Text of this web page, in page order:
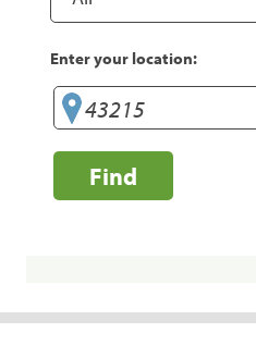
Enter your location:
Find